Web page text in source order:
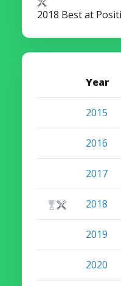
2018 Best at
Year
2015
2016
2017
2018
2019
2020